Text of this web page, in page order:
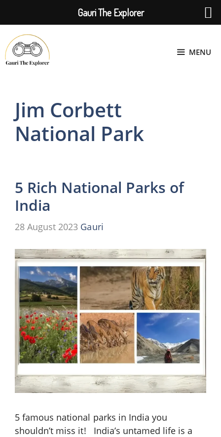
to
content
MENU
Jim Corbett
National Park
5 Rich National Parks of
India
28 August 2023 Gauri
5 famous national parks in India you
shouldn’t miss it! India’s untamed life is a
Gauri The Explorer